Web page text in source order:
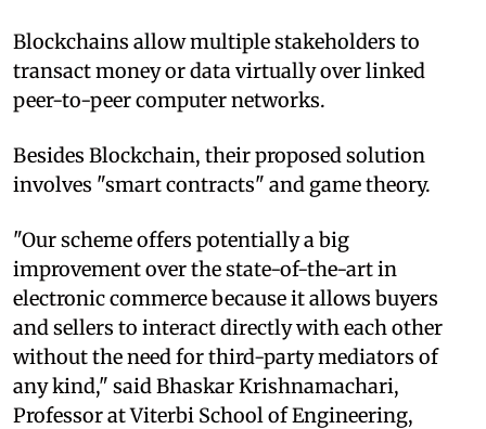
Blockchains allow multiple stakeholders to
transact money or data virtually over linked
peer-to-peer computer networks.
Besides Blockchain, their proposed solution
involves "smart contracts" and game theory.
"Our scheme offers potentially a big
improvement over the state-of-the-art in
electronic commerce because it allows buyers
and sellers to interact directly with each other
without the need for third-party mediators of
any kind," said Bhaskar Krishnamachari,
Professor at Viterbi School of Engineering,